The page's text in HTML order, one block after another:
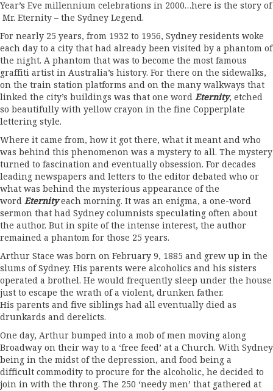
Year’s Eve millennium celebrations in 2000…here is the story of
Mr. Eternity – the Sydney Legend.
For nearly 25 years, from 1932 to 1956, Sydney residents woke
each day to a city that had already been visited by a phantom of
the night. A phantom that was to become the most famous
graffiti artist in Australia’s history. For there on the sidewalks,
on the train station platforms and on the many walkways that
linked the city’s buildings was that one word Eternity, etched
so beautifully with yellow crayon in the fine Copperplate
lettering style.
Where it came from, how it got there, what it meant and who
was behind this phenomenon was a mystery to all. The mystery
turned to fascination and eventually obsession. For decades
leading newspapers and letters to the editor debated who or
what was behind the mysterious appearance of the
word Eternityeach morning. It was an enigma, a one-word
sermon that had Sydney columnists speculating often about
the author. But in spite of the intense interest, the author
remained a phantom for those 25 years.
Arthur Stace was born on February 9, 1885 and grew up in the
slums of Sydney. His parents were alcoholics and his sisters
operated a brothel. He would frequently sleep under the house
just to escape the wrath of a violent, drunken father.
His parents and five siblings had all eventually died as
drunkards and derelicts.
One day, Arthur bumped into a mob of men moving along
Broadway on their way to a ‘free feed’ at a Church. With Sydney
being in the midst of the depression, and food being a
difficult commodity to procure for the alcoholic, he decided to
join in with the throng. The 250 ‘needy men’ that gathered at